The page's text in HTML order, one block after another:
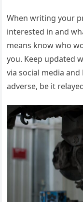
When writing your
interested in and
means know who
you. Keep updated
via social media
adverse, be it